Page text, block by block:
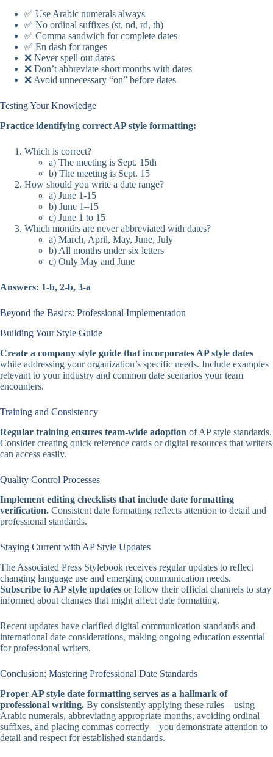
✅ Use Arabic numerals always
✅ No ordinal suffixes (st, nd, rd, th)
✅ Comma sandwich for complete dates
✅ En dash for ranges
❌ Never spell out dates
❌ Don’t abbreviate short months with dates
❌ Avoid unnecessary “on” before dates
Testing Your Knowledge
Practice identifying correct AP style formatting:
Which is correct?
a) The meeting is Sept. 15th
b) The meeting is Sept. 15
How should you write a date range?
a) June 1-15
b) June 1–15
c) June 1 to 15
Which months are never abbreviated with dates?
a) March, April, May, June, July
b) All months under six letters
c) Only May and June
Answers: 1-b, 2-b, 3-a
Beyond the Basics: Professional Implementation
Building Your Style Guide
Create a company style guide that incorporates AP style dates
while addressing your organization’s specific needs. Include examples
relevant to your industry and common date scenarios your team
encounters.
Training and Consistency
Regular training ensures team-wide adoption of AP style standards.
Consider creating quick reference cards or digital resources that writers
can access easily.
Quality Control Processes
Implement editing checklists that include date formatting
verification. Consistent date formatting reflects attention to detail and
professional standards.
Staying Current with AP Style Updates
The Associated Press Stylebook receives regular updates to reflect
changing language use and emerging communication needs.
Subscribe to AP style updates or follow their official channels to stay
informed about changes that might affect date formatting.
Recent updates have clarified digital communication standards and
international date considerations, making ongoing education essential
for professional writers.
Conclusion: Mastering Professional Date Standards
Proper AP style date formatting serves as a hallmark of
professional writing. By consistently applying these rules—using
Arabic numerals, abbreviating appropriate months, avoiding ordinal
suffixes, and placing commas correctly—you demonstrate attention to
detail and respect for established standards.